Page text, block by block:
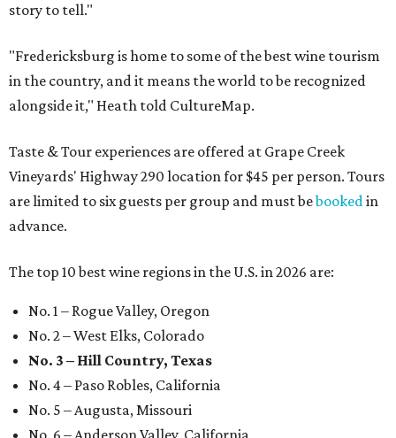
story to tell."
"Fredericksburg is home to some of the best wine tourism
in the country, and it means the world to be recognized
alongside it," Heath told CultureMap.
Taste & Tour experiences are offered at Grape Creek
Vineyards' Highway 290 location for $45 per person. Tours
are limited to six guests per group and must bebookedin
advance.
The top 10 best wine regions in the U.S. in 2026 are:
No. 1 – Rogue Valley, Oregon
No. 2 – West Elks, Colorado
No. 3 – Hill Country, Texas
No. 4 – Paso Robles, California
No. 5 – Augusta, Missouri
No. 6 – Anderson Valley, California